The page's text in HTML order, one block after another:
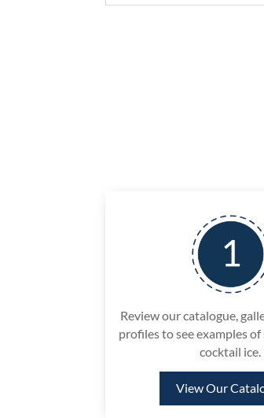
Review our catalogue,
profiles to see examples
cocktail ice.
View Our